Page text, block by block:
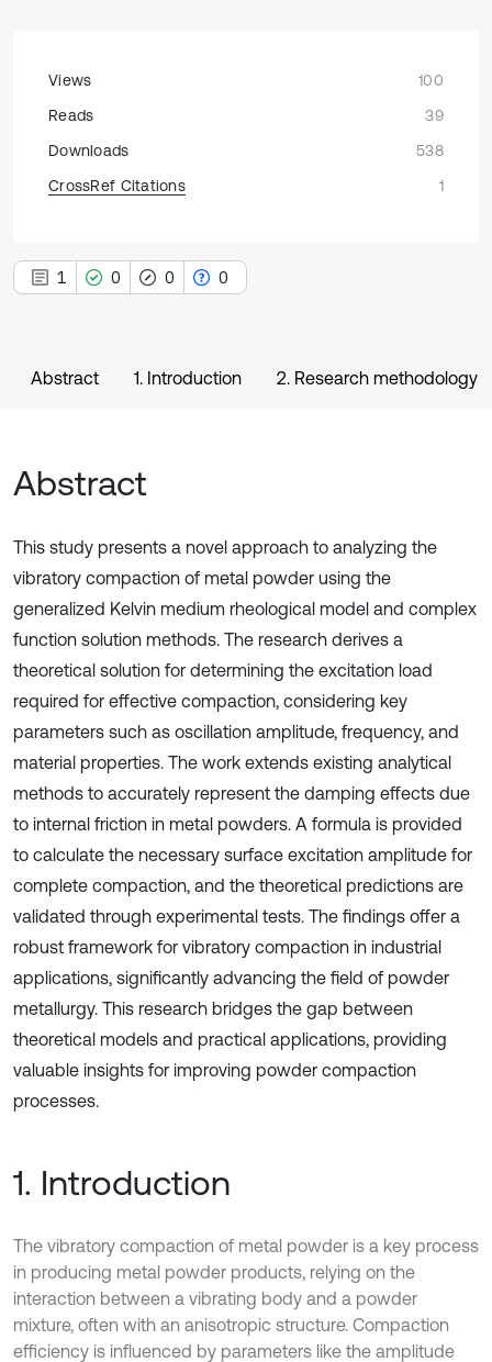
Views
100
Reads
39
Downloads
538
CrossRef Citations
1
1 0 0 0
Abstract 1. Introduction 2. Research methodology
Abstract
This study presents a novel approach to analyzing the
vibratory compaction of metal powder using the
generalized Kelvin medium rheological model and complex
function solution methods. The research derives a
theoretical solution for determining the excitation load
required for effective compaction, considering key
parameters such as oscillation amplitude, frequency, and
material properties. The work extends existing analytical
methods to accurately represent the damping effects due
to internal friction in metal powders. A formula is provided
to calculate the necessary surface excitation amplitude for
complete compaction, and the theoretical predictions are
validated through experimental tests. The findings offer a
robust framework for vibratory compaction in industrial
applications, significantly advancing the field of powder
metallurgy. This research bridges the gap between
theoretical models and practical applications, providing
valuable insights for improving powder compaction
processes.
1. Introduction
The vibratory compaction of metal powder is a key process
in producing metal powder products, relying on the
interaction between a vibrating body and a powder
mixture, often with an anisotropic structure. Compaction
efficiency is influenced by parameters like the amplitude